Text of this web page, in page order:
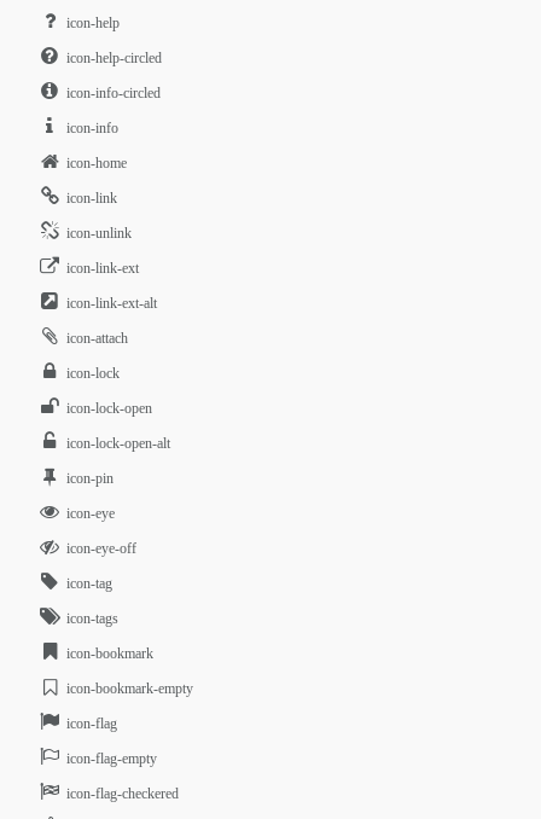
icon-help
icon-help-circled
icon-info-circled
icon-info
icon-home
icon-link
icon-unlink
icon-link-ext
icon-link-ext-alt
icon-attach
icon-lock
icon-lock-open
icon-lock-open-alt
icon-pin
icon-eye
icon-eye-off
icon-tag
icon-tags
icon-bookmark
icon-bookmark-empty
icon-flag
icon-flag-empty
icon-flag-checkered